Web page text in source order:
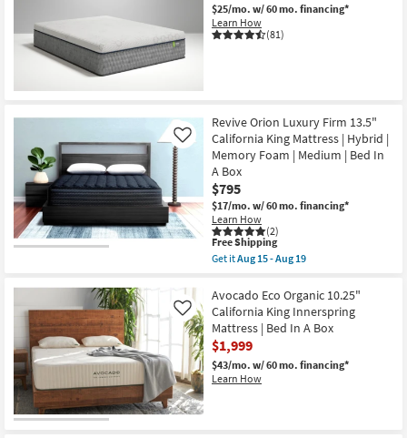
Item
$25/mo. w/ 60 mo. financing*
Learn How
(81)
Revive Orion Luxury Firm 13.5"
California King Mattress | Hybrid |
Memory Foam | Medium | Bed In
A Box
$795
$17/mo. w/ 60 mo. financing*
Learn How
(2)
Like
This
item
qualifies
Free
Shipping
Free Shipping
Get itAug 15 - Aug 19
Revive
Orion
Luxury
Firm
13.5"
California
King
Mattress
Avocado Eco Organic 10.25"
California King Innerspring
Mattress | Bed In A Box
$1,999
$43/mo. w/ 60 mo. financing*
Learn How
Like